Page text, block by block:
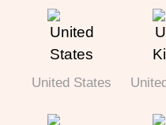
United States